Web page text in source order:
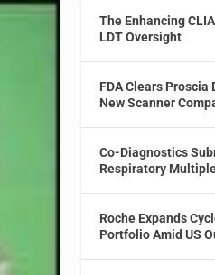
The Enhancing
LDT Oversight
FDA Clears
New Scanner
Co-Diagnostics
Respiratory
Roche Expands
Portfolio Amid US